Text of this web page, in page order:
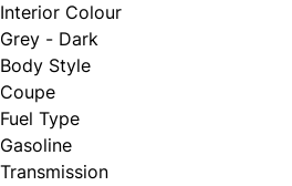
Interior Colour
Grey - Dark
Body Style
Coupe
Fuel Type
Gasoline
Transmission